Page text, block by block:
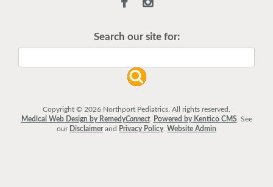
Search our site for:
Copyright © 2026 Northport Pediatrics. All rights reserved.
Medical Web Design by RemedyConnect. Powered by Kentico CMS See
our Disclaimerand Privacy Policy Website Admin